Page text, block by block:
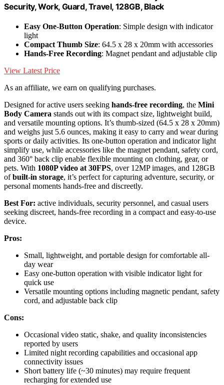
Security, Work, Guard, Travel, 128GB, Black
Easy One-Button Operation: Simple design with indicator
light
Compact Thumb Size: 64.5 x 28 x 20mm with accessories
Hands-Free Recording: Magnet pendant and adjustable clip
View Latest Price
As an affiliate, we earn on qualifying purchases.
Designed for active users seeking hands-free recording, the Mini
Body Camera stands out with its compact size, lightweight build,
and versatile mounting options. It’s thumb-sized (64.5 x 28 x 20mm)
and weighs just 5.6 ounces, making it easy to carry and wear during
sports or daily activities. Its one-button operation and indicator light
simplify use, while accessories like the magnet pendant, safety cord,
and 360° back clip enable flexible mounting on clothing, gear, or
pets. With 1080P video at 30FPS, over 12MP images, and 128GB
ofbuilt-in storage, it’s perfect for capturing adventure, security, or
personal moments hands-free and discreetly.
Best For: active individuals, security personnel, and casual users
seeking discreet, hands-free recording in a compact and easy-to-use
device.
Pros:
Small, lightweight, and portable design for comfortable all-
day wear
Easy one-button operation with visible indicator light for
quick use
Versatile mounting options including magnetic pendant, safety
cord, and adjustable back clip
Cons:
Occasional video static, shake, and quality inconsistencies
reported by users
Limited night recording capabilities and occasional app
connectivity issues
Short battery life (~30 minutes) may require frequent
recharging for extended use